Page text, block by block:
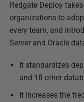
Redgate Deploy
organizations to
every team, and
Server and Oracle
It standardizes
and 18 other
It increases the